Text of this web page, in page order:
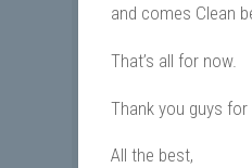
and comes Clean
That’s all for now.
Thank you guys
All the best,